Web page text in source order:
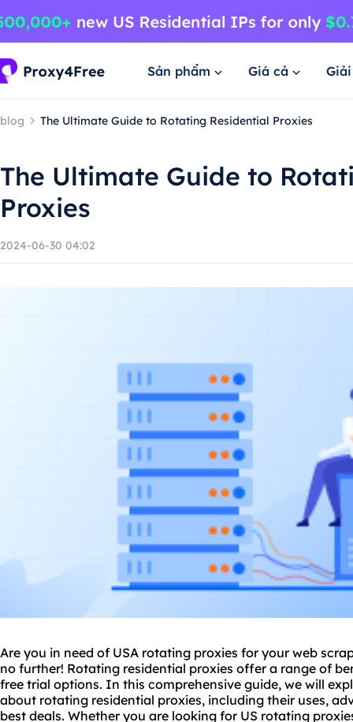
Sản phẩm Giá cả
blog The Ultimate Guide to Rotating Residential Proxies
The Ultimate Guide to
Proxies
2024-06-30 04:02
Are you in need of USA rotating proxies for your web
no further! Rotating residential proxies offer a range of
free trial options. In this comprehensive guide, we will
about rotating residential proxies, including their uses,
best deals. Whether you are looking for US rotating